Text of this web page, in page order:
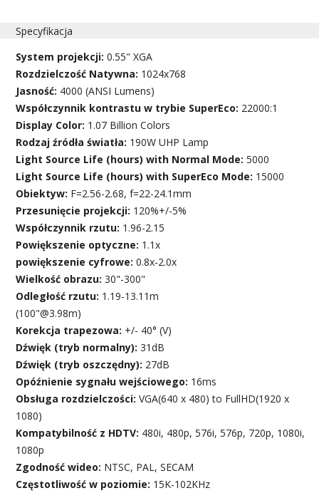
Specyfikacja
System projekcji:0.55" XGA
Rozdzielczość Natywna: 1024x768
Jasność: 4000 (ANSI Lumens)
Współczynnik kontrastu w trybie SuperEco: 22000:1
Display Color: 1.07 Billion Colors
Rodzaj źródła światła: 190W UHP Lamp
Light Source Life (hours) with Normal Mode:5000
Light Source Life (hours) with SuperEco Mode: 15000
Obiektyw: F=2.56-2.68, f=22-24.1mm
Przesunięcie projekcji: 120%+/-5%
Współczynnik rzutu: 1.96-2.15
Powiększenie optyczne: 1.1x
powiększenie cyfrowe:0.8x-2.0x
Wielkość obrazu:30"-300"
Odległość rzutu: 1.19-13.11m
(100"@3.98m)
Korekcja trapezowa: +/- 40° (V)
Dźwięk (tryb normalny):31dB
Dźwięk (tryb oszczędny): 27dB
Opóźnienie sygnału wejściowego: 16ms
Obsługa rozdzielczości:VGA(640 x 480) to FullHD(1920 x
1080)
Kompatybilność z HDTV: 480i, 480p, 576i, 576p, 720p, 1080i,
1080p
Zgodność wideo: NTSC, PAL, SECAM
Częstotliwość w poziomie: 15K-102KHz